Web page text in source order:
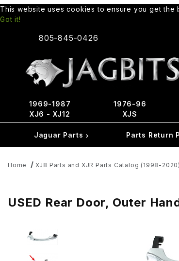
This website uses cookies to ensure you get
Got it!
805-845-0426
1969-1987
XJ6 - XJ12
1976-96
XJS
Jaguar Parts Parts Return
Home XJ8 Parts and XJR Parts Catalog (1998-2020)
USED Rear Door, Outer